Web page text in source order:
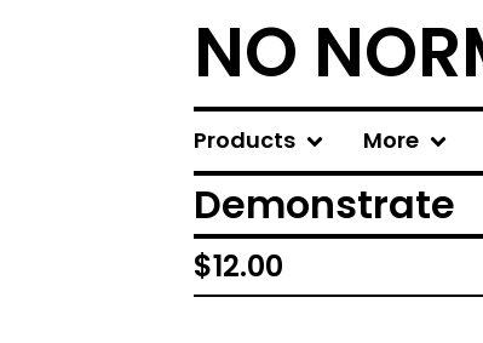
NO
Products More
Demonstrate
$12.00